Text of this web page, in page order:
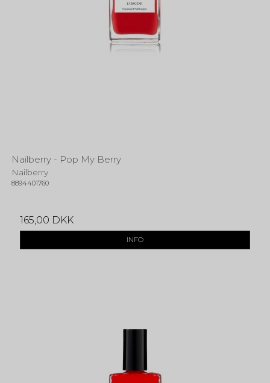
Nailberry - Pop My Berry
Nailberry
8894401760
165,00 DKK
INFO